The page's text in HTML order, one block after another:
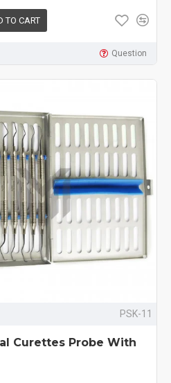
TO CART
Question
PSK-11
Curettes Probe With